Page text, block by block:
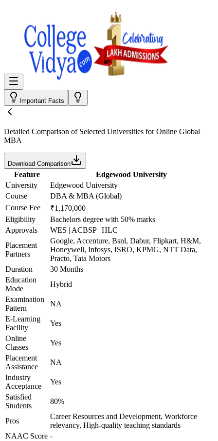
Important Facts
Detailed Comparison of Selected Universities forOnline Global
MBA
Download Comparison
Feature
Edgewood University
University
Edgewood University
Course
DBA & MBA (Global)
Course Fee
₹1,170,000
Eligibility
Bachelors degree with 50% marks
Approvals
WES | ACBSP | HLC
Placement
Partners
Google, Accenture, Bsnl, Dabur, Flipkart, H&M,
Honeywell, Infosys, ISRO, KPMG, NTT Data,
Practo, Tata Motors
Duration
30 Months
Education
Mode
Hybrid
Examination
Pattern
NA
E-Learning
Facility
Yes
Online
Classes
Yes
Placement
Assistance
NA
Industry
Acceptance
Yes
Satisfied
Students
80%
Pros
Career Resources and Development, Workforce
relevancy, High-quality teaching standards
NAAC Score -